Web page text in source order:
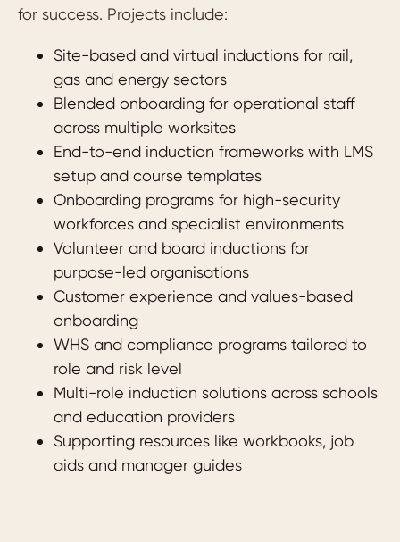
for success. Projects include:
Site-based and virtual inductions for rail,
gas and energy sectors
Blended onboarding for operational staff
across multiple worksites
End-to-end induction frameworks with LMS
setup and course templates
Onboarding programs for high-security
workforces and specialist environments
Volunteer and board inductions for
purpose-led organisations
Customer experience and values-based
onboarding
WHS and compliance programs tailored to
role and risk level
Multi-role induction solutions across schools
and education providers
Supporting resources like workbooks, job
aids and manager guides